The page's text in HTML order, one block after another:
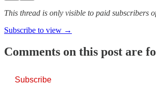
This thread is only visible to paid subscribers
Subscribe to view →
Comments on this post are
Subscribe